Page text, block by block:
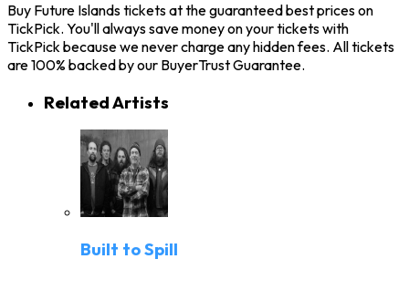
Buy Future Islands tickets at the guaranteed best prices on
TickPick. You'll always save money on your tickets with
TickPick because we never charge any hidden fees. All tickets
are 100% backed by our BuyerTrust Guarantee.
Related Artists
Built to Spill